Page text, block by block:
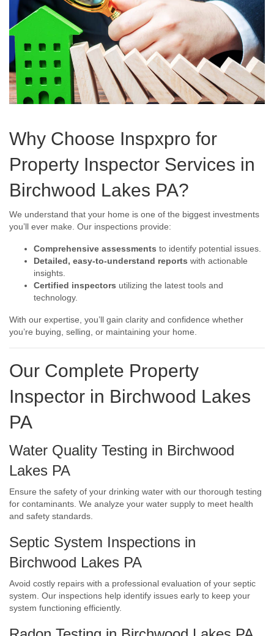
Why Choose Inspxpro for
Property Inspector Services in
Birchwood Lakes PA?
We understand that your home is one of the biggest investments
you’ll ever make. Our inspections provide:
Comprehensive assessments to identify potential issues.
Detailed, easy-to-understand reports with actionable
insights.
Certified inspectors utilizing the latest tools and
technology.
With our expertise, you’ll gain clarity and confidence whether
you’re buying, selling, or maintaining your home.
Our Complete Property
Inspector in Birchwood Lakes
PA
Water Quality Testing in Birchwood
Lakes PA
Ensure the safety of your drinking water with our thorough testing
for contaminants. We analyze your water supply to meet health
and safety standards.
Septic System Inspections in
Birchwood Lakes PA
Avoid costly repairs with a professional evaluation of your septic
system. Our inspections help identify issues early to keep your
system functioning efficiently.